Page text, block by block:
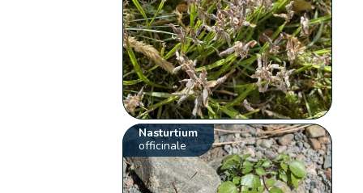
Nasturtium
officinale